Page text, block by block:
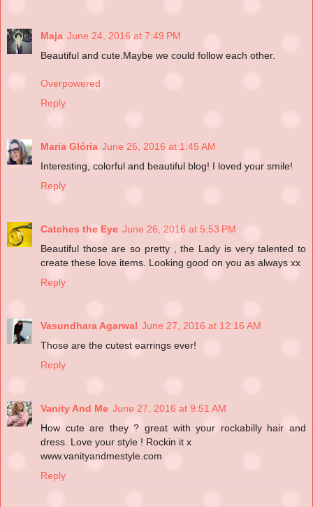
Maja June 24, 2016 at 7:49 PM
Beautiful and cute.Maybe we could follow each other.
Overpowered
Reply
Maria Glória June 26, 2016 at 1:45 AM
Interesting, colorful and beautiful blog! I loved your smile!
Reply
Catches the Eye June 26, 2016 at 5:53 PM
Beautiful those are so pretty , the Lady is very talented to
create these love items. Looking good on you as always xx
Reply
Vasundhara Agarwal June 27, 2016 at 12:16 AM
Those are the cutest earrings ever!
Reply
Vanity And Me June 27, 2016 at 9:51 AM
How cute are they ? great with your rockabilly hair and
dress. Love your style ! Rockin it x
www.vanityandmestyle.com
Reply